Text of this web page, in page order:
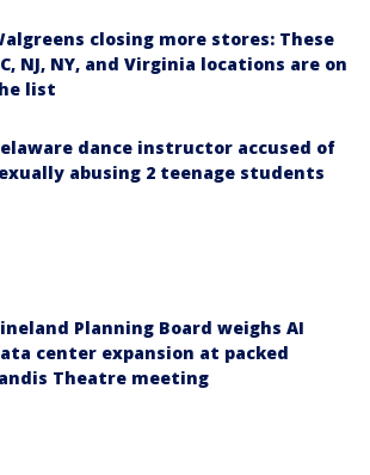
closing more stores: These
NJ, NY, and Virginia locations are on
list
dance instructor accused of
abusing 2 teenage students
Planning Board weighs AI
center expansion at packed
Theatre meeting